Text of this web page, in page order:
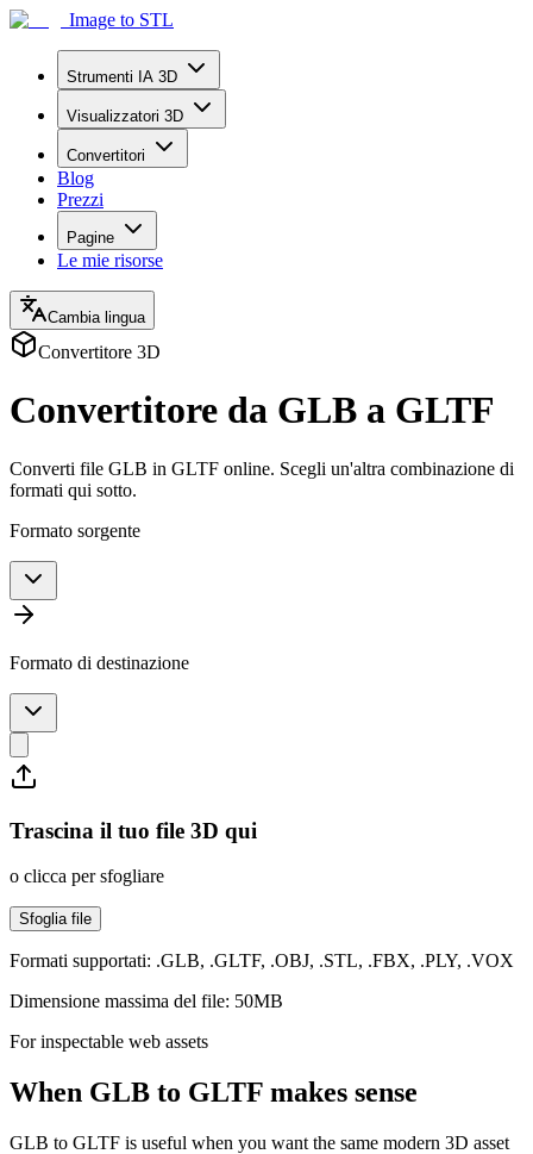
Image to STL
Strumenti IA 3D
Visualizzatori 3D
Convertitori
Blog
Prezzi
Pagine
Le mie risorse
Cambia lingua
Convertitore 3D
Convertitore da GLB a GLTF
Converti file GLB in GLTF online. Scegli un'altra combinazione di
formati qui sotto.
Formato sorgente
Formato di destinazione
Trascina il tuo file 3D qui
o clicca per sfogliare
Sfoglia file
Formati supportati: .GLB, .GLTF, .OBJ, .STL, .FBX, .PLY, .VOX
Dimensione massima del file: 50MB
For inspectable web assets
When GLB to GLTF makes sense
GLB to GLTF is useful when you want the same modern 3D asset